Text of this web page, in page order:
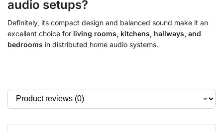
audio setups?
Definitely, its compact design and balanced sound make it an
excellent choice for living rooms, kitchens, hallways, and
bedrooms in distributed home audio systems.